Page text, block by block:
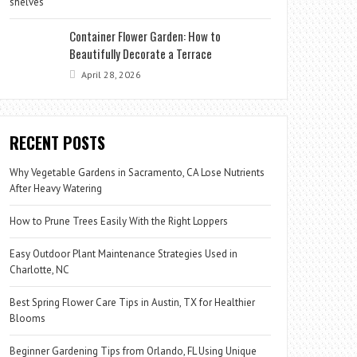
Container Flower Garden: How to
Beautifully Decorate a Terrace
April 28, 2026
RECENT POSTS
Why Vegetable Gardens in Sacramento, CA Lose Nutrients
After Heavy Watering
How to Prune Trees Easily With the Right Loppers
Easy Outdoor Plant Maintenance Strategies Used in
Charlotte, NC
Best Spring Flower Care Tips in Austin, TX for Healthier
Blooms
Beginner Gardening Tips from Orlando, FL Using Unique